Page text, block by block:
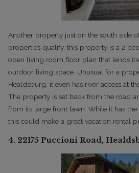
Another property just on the south side
properties qualify, this property is a 2
open living room floor plan that lends
outdoor living space. Unusual for a
Healdsburg, it even has river access at
The property is set back from the road
from its large front lawn. While it has
this could make a great vacation rental
4. 22175 Puccioni Road,